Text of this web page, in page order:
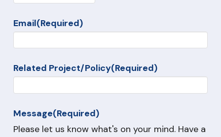
Email(Required)
Related Project/Policy(Required)
Message(Required)
Please let us know what's on your mind. Have a